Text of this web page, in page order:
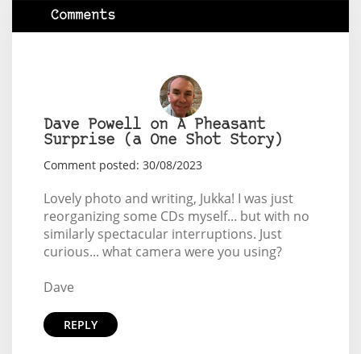
Comments
Dave Powell on A Pheasant
Surprise (a One Shot Story)
Comment posted: 30/08/2023
Lovely photo and writing, Jukka! I was just
reorganizing some CDs myself... but with no
similarly spectacular interruptions. Just
curious... what camera were you using?
Dave
REPLY